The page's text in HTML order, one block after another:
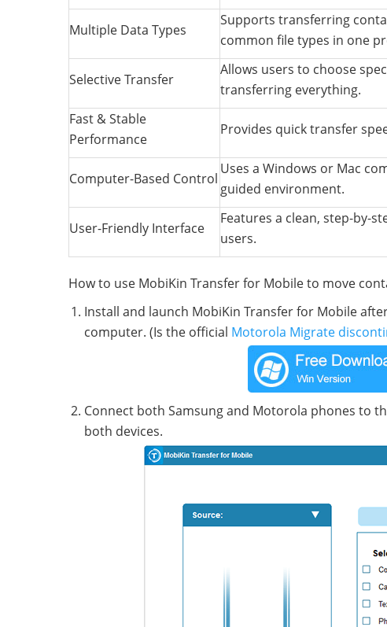
Multiple Data Types
Supports transferring
common file types in one
Selective Transfer
Allows users to choose
transferring everything.
Fast & Stable
Performance
Provides quick transfer
Computer-Based Control
Uses a Windows or Mac
guided environment.
User-Friendly Interface
Features a clean, step-by-
users.
How to use MobiKin Transfer for Mobile to move
Install and launch MobiKin Transfer for Mobile
computer. (Is the official Motorola Migrate
Connect both Samsung and Motorola phones to
both devices.